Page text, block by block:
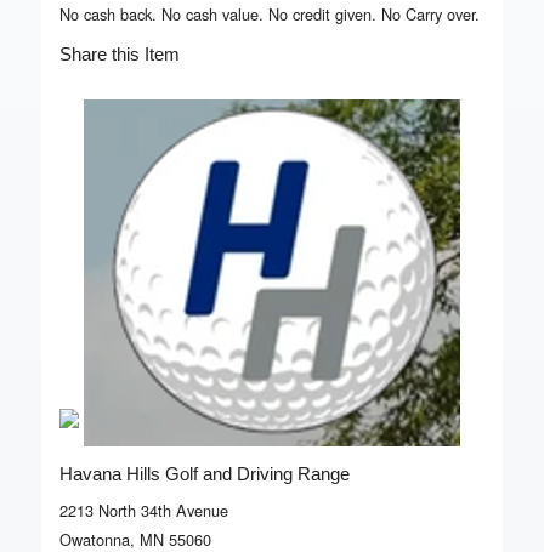
No cash back. No cash value. No credit given. No Carry over.
Share this Item
Havana Hills Golf and Driving Range
2213 North 34th Avenue
Owatonna, MN 55060